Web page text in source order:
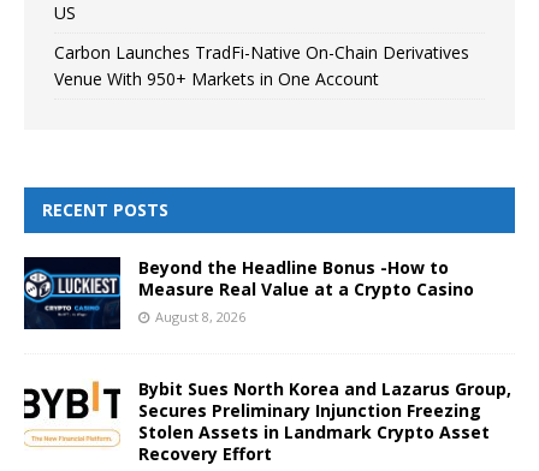
US
Carbon Launches TradFi-Native On-Chain Derivatives
Venue With 950+ Markets in One Account
RECENT POSTS
Beyond the Headline Bonus -How to
Measure Real Value at a Crypto Casino
August 8, 2026
Bybit Sues North Korea and Lazarus Group,
Secures Preliminary Injunction Freezing
Stolen Assets in Landmark Crypto Asset
Recovery Effort